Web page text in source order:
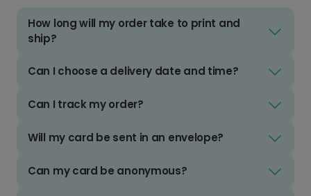
How long will my order take to print and
ship?
Can I choose a delivery date and time?
Can I track my order?
Will my card be sent in an envelope?
Can my card be anonymous?